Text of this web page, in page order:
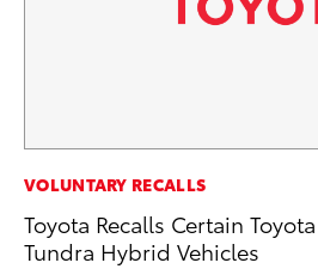
VOLUNTARY RECALLS
Toyota Recalls Certain
Tundra Hybrid Vehicles